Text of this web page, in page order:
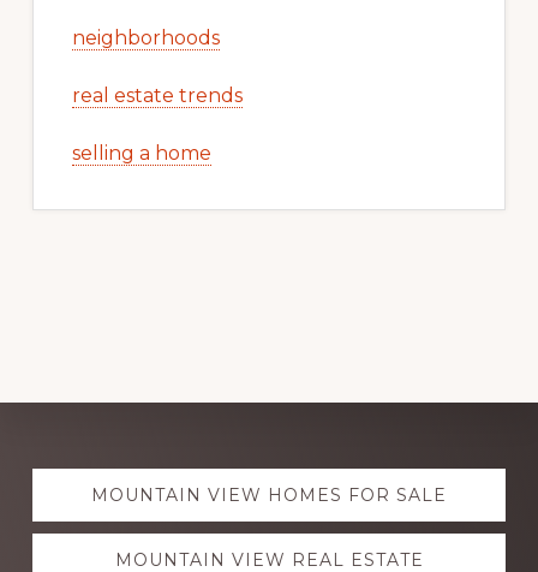
neighborhoods
real estate trends
selling a home
Explore
moreMOUNTAIN VIEW HOMES FOR SALE
MOUNTAIN VIEW REAL ESTATE